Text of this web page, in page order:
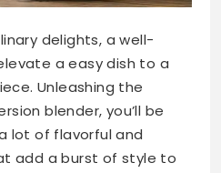
delights, a well-
a easy dish to a
Unleashing the
blender, you’ll be
lot of flavorful and
add a burst of style to